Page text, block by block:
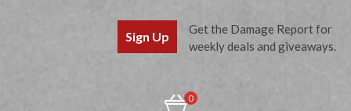
Sign Up
Get the Damage Report for
weekly deals and giveaways.
0